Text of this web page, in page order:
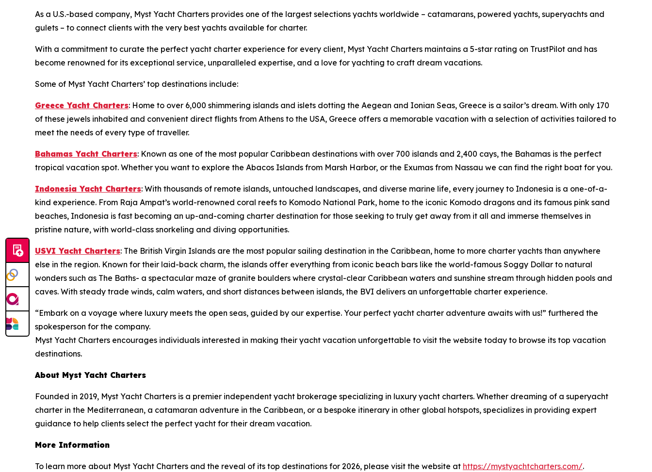
As a U.S.-based company, Myst Yacht Charters provides one of the largest selections yachts worldwide – catamarans, powered yachts, superyachts and
gulets – to connect clients with the very best yachts available for charter.
With a commitment to curate the perfect yacht charter experience for every client, Myst Yacht Charters maintains a 5-star rating on TrustPilot and has
become renowned for its exceptional service, unparalleled expertise, and a love for yachting to craft dream vacations.
Some of Myst Yacht Charters’ top destinations include:
Greece Yacht Charters: Home to over 6,000 shimmering islands and islets dotting the Aegean and Ionian Seas, Greece is a sailor’s dream. With only 170
of these jewels inhabited and convenient direct flights from Athens to the USA, Greece offers a memorable vacation with a selection of activities tailored to
meet the needs of every type of traveller.
Bahamas Yacht Charters: Known as one of the most popular Caribbean destinations with over 700 islands and 2,400 cays, the Bahamas is the perfect
tropical vacation spot. Whether you want to explore the Abacos Islands from Marsh Harbor, or the Exumas from Nassau we can find the right boat for you.
Indonesia Yacht Charters: With thousands of remote islands, untouched landscapes, and diverse marine life, every journey to Indonesia is a one-of-a-
kind experience. From Raja Ampat’s world-renowned coral reefs to Komodo National Park, home to the iconic Komodo dragons and its famous pink sand
beaches, Indonesia is fast becoming an up-and-coming charter destination for those seeking to truly get away from it all and immerse themselves in
pristine nature, with world-class snorkeling and diving opportunities.
USVI Yacht Charters: The British Virgin Islands are the most popular sailing destination in the Caribbean, home to more charter yachts than anywhere
else in the region. Known for their laid-back charm, the islands offer everything from iconic beach bars like the world-famous Soggy Dollar to natural
wonders such as The Baths- a spectacular maze of granite boulders where crystal-clear Caribbean waters and sunshine stream through hidden pools and
caves. With steady trade winds, calm waters, and short distances between islands, the BVI delivers an unforgettable charter experience.
“Embark on a voyage where luxury meets the open seas, guided by our expertise. Your perfect yacht charter adventure awaits with us!” furthered the
spokesperson for the company.
Myst Yacht Charters encourages individuals interested in making their yacht vacation unforgettable to visit the website today to browse its top vacation
destinations.
About Myst Yacht Charters
Founded in 2019, Myst Yacht Charters is a premier independent yacht brokerage specializing in luxury yacht charters. Whether dreaming of a superyacht
charter in the Mediterranean, a catamaran adventure in the Caribbean, or a bespoke itinerary in other global hotspots, specializes in providing expert
guidance to help clients select the perfect yacht for their dream vacation.
More Information
To learn more about Myst Yacht Charters and the reveal of its top destinations for 2026, please visit the website at https://mystyachtcharters.com/.